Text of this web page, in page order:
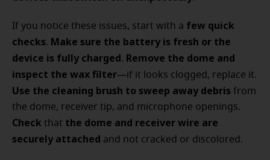
If you notice these issues, start with a few quick
checks. Make sure the battery is fresh or the
device is fully charged. Remove the dome and
inspect the wax filter—if it looks clogged, replace it.
Use the cleaning brush to sweep away debris from
the dome, receiver tip, and microphone openings.
Check that the dome and receiver wire are
securely attached and not cracked or discolored.